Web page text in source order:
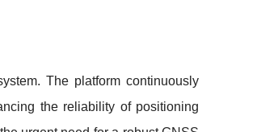
The platform continuously
the reliability of positioning